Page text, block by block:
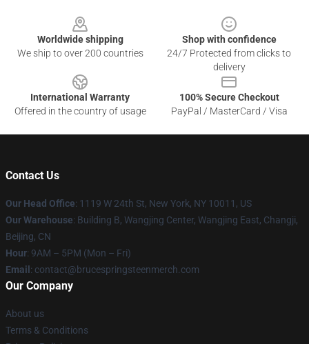
Worldwide shipping
We ship to over 200 countries
Shop with confidence
24/7 Protected from clicks to
delivery
International Warranty
Offered in the country of usage
100% Secure Checkout
PayPal / MasterCard / Visa
Contact Us
Our Head Office: 1119 W 24th St, New York, NY 10011, US
Our Warehouse: Building B, Wangjing Center, Wangjing East, Changji,
Beijing, CN
Hour: 9AM – 5PM (Mon – Fri)
Email : contact@brucespringsteenmerch.com
Our Company
About us
Terms & Conditions